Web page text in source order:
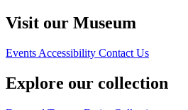
Visit our Museum
Events Accessibility Contact Us
Explore our collection